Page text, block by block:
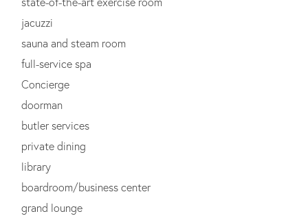
jacuzzi
sauna and steam room
full-service spa
Concierge
doorman
butler services
private dining
library
boardroom/business center
grand lounge